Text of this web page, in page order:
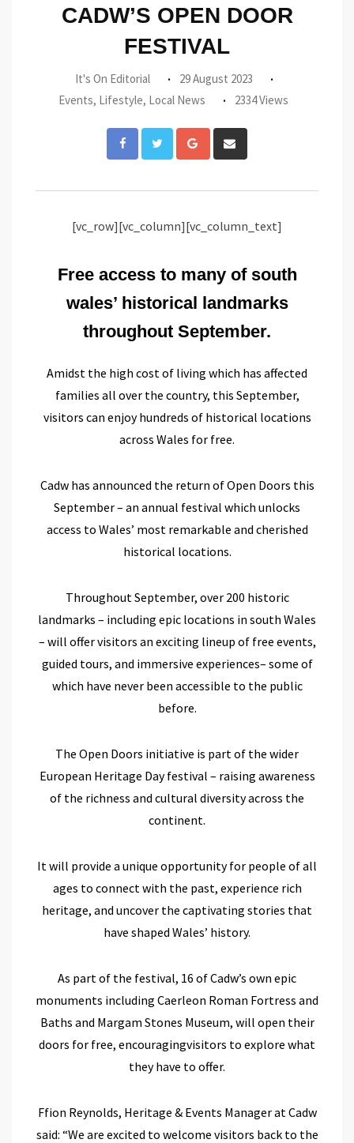
CADW’S OPEN DOOR
FESTIVAL
It's On Editorial
29 August 2023
Events, Lifestyle, Local News 2334 Views
Google+
via
[vc_row][vc_column][vc_column_text]
Free access to many of south
wales’ historical landmarks
throughout September.
Amidst the high cost of living which has affected
families all over the country, this September,
visitors can enjoyhundreds of historical locations
across Wales for free.
Cadw has announced the return of Open Doors this
September– an annual festival which unlocks
access to Wales’ most remarkable and cherished
historical locations.
Throughout September, over 200 historic
landmarks – including epic locations in south Wales
– will offer visitors an exciting lineup of free events,
guided tours, and immersive experiences– some of
which have never been accessible to the public
before.
The Open Doors initiative is part of the wider
European Heritage Day festival – raising awareness
of the richness and cultural diversity across the
continent.
It will provide a unique opportunity for people of all
ages to connect with the past, experience rich
heritage, and uncover the captivating stories that
have shaped Wales’ history.
As part of the festival, 16 of Cadw’s own epic
monuments including Caerleon Roman Fortress and
Baths and Margam Stones Museum, will open their
doors for free, encouragingvisitors to explore what
they have to offer.
Ffion Reynolds, Heritage & Events Manager at Cadw
said: “We are excited to welcome visitors back to the